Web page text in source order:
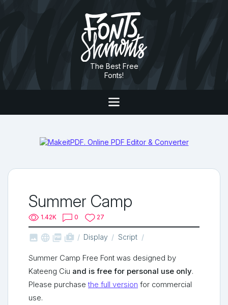
The Best Free
Fonts!
Summer Camp
1.42K 0 27
   shop_two Display Script
Summer Camp Free Font was designed by
Kateeng Ciu and is free for personal use only.
Please purchasethe full version for commercial
use.